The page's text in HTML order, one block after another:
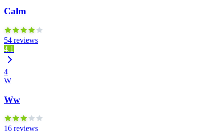
Calm
54 reviews
4.1
4
W
Ww
16 reviews